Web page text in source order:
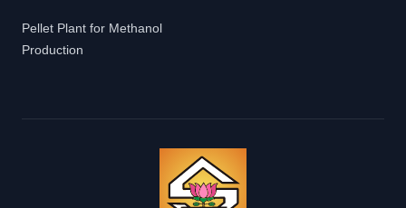
Pellet Plant for Methanol
Production